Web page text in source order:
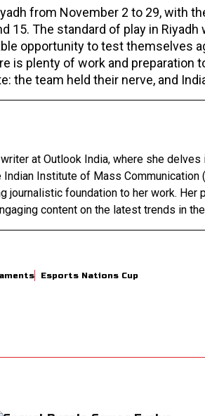
from November 2 to 29, with
15. The standard of play in
opportunity to test themselves
is plenty of work and preparation
the team held their nerve, and
at Outlook India, where she
Institute of Mass Communication
journalistic foundation to her work.
content on the latest trends in
Esports Nations Cup